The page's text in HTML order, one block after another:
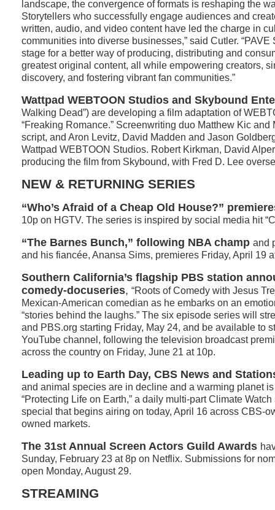
landscape, the convergence of formats is reshaping the
Storytellers who successfully engage audiences and
written, audio, and video content have led the charge in
communities into diverse businesses,” said Cutler.
stage for a better way of producing, distributing and
greatest original content, all while empowering creators,
discovery, and fostering vibrant fan communities.”
Wattpad WEBTOON Studios and Skybound
Walking Dead”) are developing a film adaptation of
“Freaking Romance.” Screenwriting duo Matthew Kic
script, and Aron Levitz, David Madden and Jason
Wattpad WEBTOON Studios. Robert Kirkman, David
producing the film from Skybound, with Fred D. Lee
NEW & RETURNING SERIES
“Who’s Afraid of a Cheap Old House?”
10p on HGTV. The series is inspired by social media hit
“The Barnes Bunch,” following NBA champ and
and his fiancée, Anansa Sims, premieres Friday, April 19
Southern California’s flagship PBS station
comedy-docuseries, “Roots of Comedy with Jesus
Mexican-American comedian as he embarks on an
“stories behind the laughs.” The six episode series will
and PBS.org starting Friday, May 24, and be available to
YouTube channel, following the television broadcast
across the country on Friday, June 21 at 10p.
Leading up to Earth Day, CBS News and
and animal species are in decline and a warming planet
“Protecting Life on Earth,” a daily multi-part Climate
special that begins airing on today, April 16 across CBS-
owned markets.
The 31st Annual Screen Actors Guild Awards
Sunday, February 23 at 8p on Netflix. Submissions for
open Monday, August 29.
STREAMING